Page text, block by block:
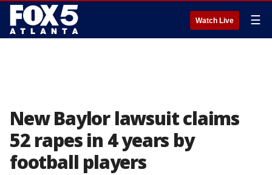
Watch Live ☰
New Baylor lawsuit claims
52 rapes in 4 years by
football players